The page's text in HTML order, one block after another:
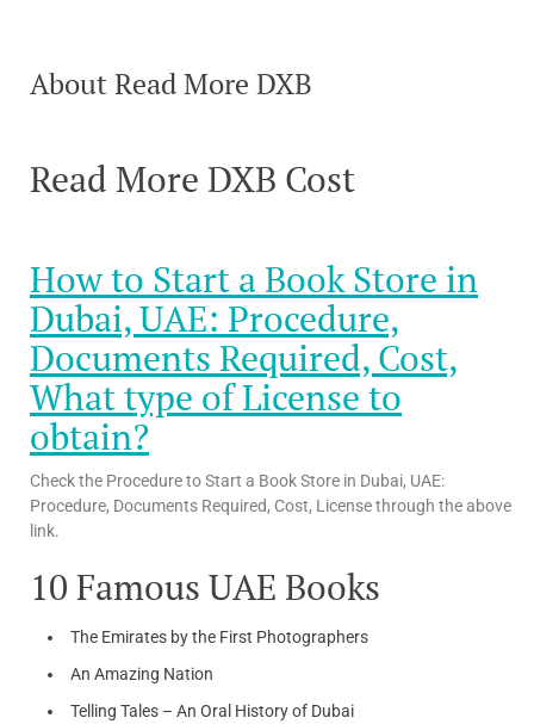
About Read More DXB
Read More DXB Cost
How to Start a Book Store in
Dubai, UAE: Procedure,
Documents Required, Cost,
What type of License to
obtain?
Check the Procedure to Start a Book Store in Dubai, UAE:
Procedure, Documents Required, Cost, License through the above
link.
10 Famous UAE Books
The Emirates by the First Photographers
An Amazing Nation
Telling Tales – An Oral History of Dubai